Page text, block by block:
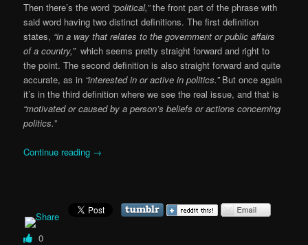
Then there’s the word “political,”the front part of the phrase with
said word having two distinct definitions. The first definition
states, “in a way that relates to the government or public affairs
of a country,” which seems pretty straight forward and right to
the point. The second definition is also straight forward and quite
accurate, as in “interested in or active in politics.”But once again
it’s in the third definition where we see the real issue, and that is
“motivated or caused by a person’s beliefs or actions concerning
politics.”
Continue reading →
0